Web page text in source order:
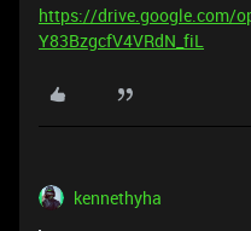
https://drive.google.com/
Y83BzgcfV4VRdN_fiL
kennethyha